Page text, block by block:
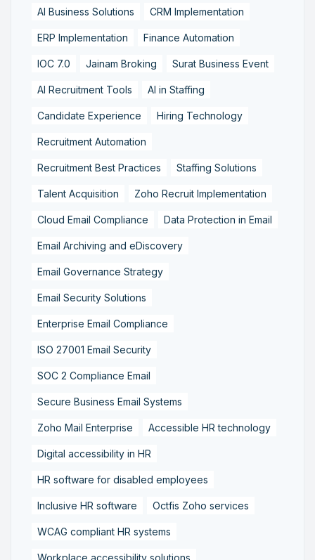
AI Business Solutions CRM Implementation
ERP Implementation Finance Automation
IOC 7.0 Jainam Broking Surat Business Event
AI Recruitment Tools AI in Staffing
Candidate Experience Hiring Technology
Recruitment Automation
Recruitment Best Practices Staffing Solutions
Talent Acquisition Zoho Recruit Implementation
Cloud Email Compliance Data Protection in Email
Email Archiving and eDiscovery
Email Governance Strategy
Email Security Solutions
Enterprise Email Compliance
ISO 27001 Email Security
SOC 2 Compliance Email
Secure Business Email Systems
Zoho Mail Enterprise Accessible HR technology
Digital accessibility in HR
HR software for disabled employees
Inclusive HR software Octfis Zoho services
WCAG compliant HR systems
Workplace accessibility solutions